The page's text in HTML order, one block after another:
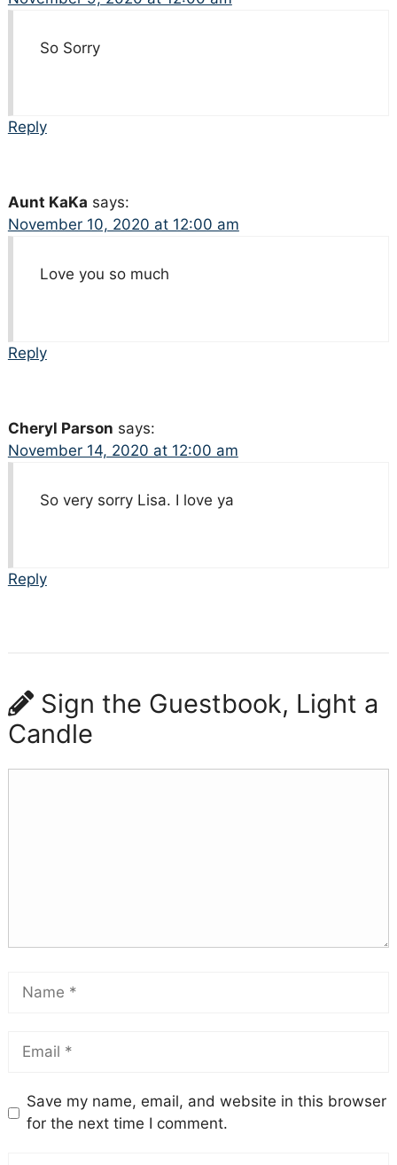
So Sorry
Reply
Aunt KaKa says:
November 10, 2020 at 12:00 am
Love you so much
Reply
Cheryl Parson says:
November 14, 2020 at 12:00 am
So very sorry Lisa. I love ya
Reply
Sign the Guestbook, Light a
Candle
Save my name, email, and website in this browser
for the next time I comment.